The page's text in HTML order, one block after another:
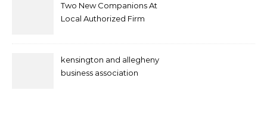
Two New Companions At
Local Authorized Firm
kensington and allegheny
business association